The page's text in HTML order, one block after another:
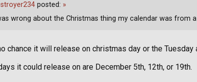
chance it will release on christmas day or the
it could release on are December 5th, 12th, or 19th.
posted: »
wrong about the Christmas thing my calendar was from